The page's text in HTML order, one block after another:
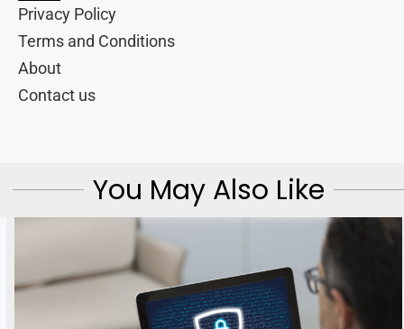
Privacy Policy
Terms and Conditions
About
Contact us
You May Also Like